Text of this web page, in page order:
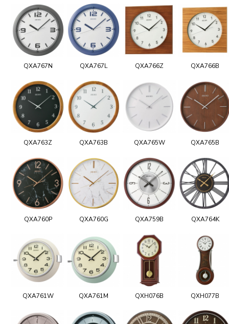
QXA767N QXA767L QXA766Z QXA766B
QXA763Z QXA763B QXA765W QXA765B
QXA760P QXA760G QXA759B QXA764K
QXA761W QXA761M QXH076B QXH077B